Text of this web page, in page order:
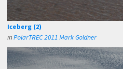
Iceberg (2)
inPolarTREC 2011 Mark Goldner